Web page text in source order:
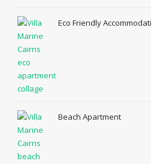
Eco Friendly
Beach Apartment